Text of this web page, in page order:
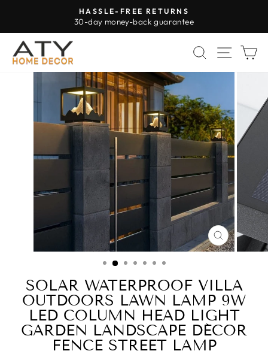
content
Pause
HASSLE-FREE RETURNS
30-day money-back guarantee
SEARCH
SITE
CLOSE
(ESC)
SOLAR WATERPROOF VILLA
OUTDOORS LAWN LAMP 9W
LED COLUMN HEAD LIGHT
GARDEN LANDSCAPE DÉCOR
FENCE STREET LAMP